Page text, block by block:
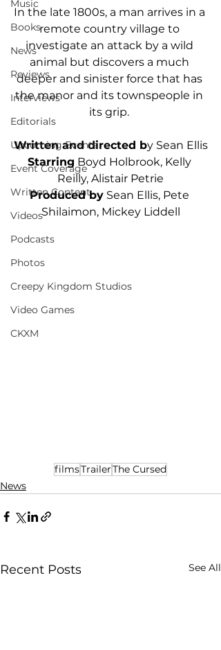
Music
Books
News
Reviews
Interviews
Editorials
Upcoming Events
Event Coverage
Written Content
Videos
Podcasts
Photos
Creepy Kingdom Studios
Video Games
CKXM
In the late 1800s, a man arrives in a
remote country village to
investigate an attack by a wild
animal but discovers a much
deeper and sinister force that has
the manor and its townspeople in
its grip.
Written and directed by Sean Ellis
Starring Boyd Holbrook, Kelly
Reilly, Alistair Petrie
Produced by Sean Ellis, Pete
Shilaimon, Mickey Liddell
filmsTrailerThe Cursed
News
Recent Posts See All